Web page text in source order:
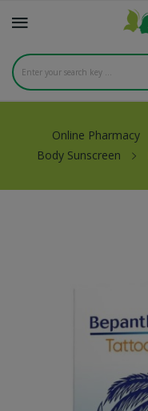
Online Pharmacy
Body Sunscreen